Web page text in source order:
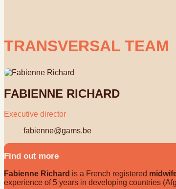
TRANSVERSAL TEAM
FABIENNE RICHARD
Executive director
fabienne@gams.be
Find out more
Fabienne Richard is a French registered
experience of 5 years in developing countries